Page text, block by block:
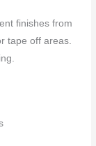
finishes from
tape off areas.